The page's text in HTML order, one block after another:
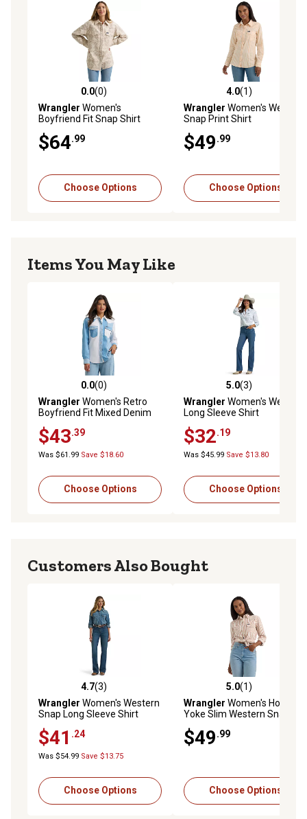
0.0 out of 5 stars with 0 reviews
0.0(0)
Wrangler Women's
Boyfriend Fit Snap Shirt
$64.99
Choose Options
4.0 out of 5 stars with 1
4.0(1)
Wrangler Women's Western
Snap Print Shirt
$49.99
Choose Options
Items You May Like
0.0 out of 5 stars with 0 reviews
0.0(0)
Wrangler Women's Retro
Boyfriend Fit Mixed Denim
$43.39
Was $61.99 Save $18.60
Choose Options
5.0 out of 5 stars with 3
5.0(3)
Wrangler Women's Western
Long Sleeve Shirt
$32.19
Was $45.99 Save $13.80
Choose Options
Customers Also Bought
4.7 out of 5 stars with 3 reviews
4.7(3)
Wrangler Women's Western
Snap Long Sleeve Shirt
$41 .24
Was $54.99 Save $13.75
Choose Options
5.0 out of 5 stars with 1
5.0(1)
Wrangler Women's Horse
Yoke Slim Western Snap
$49.99
Choose Options